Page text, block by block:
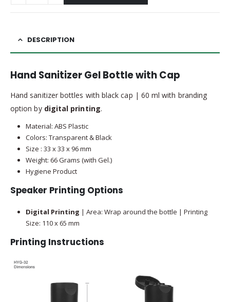
DESCRIPTION
Hand Sanitizer Gel Bottle with Cap
Hand sanitizer bottles with black cap | 60 ml with branding
option by digital printing.
Material: ABS Plastic
Colors: Transparent & Black
Size : 33 x 33 x 96 mm
Weight: 66 Grams (with Gel.)
Hygiene Product
Speaker Printing Options
Digital Printing | Area: Wrap around the bottle | Printing
Size: 110 x 65 mm
Printing Instructions